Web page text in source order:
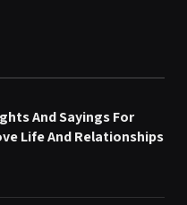
And Sayings For
Life And Relationships